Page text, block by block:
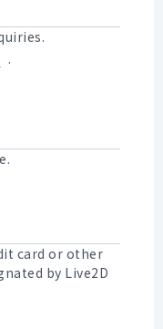
.
card or other
by Live2D